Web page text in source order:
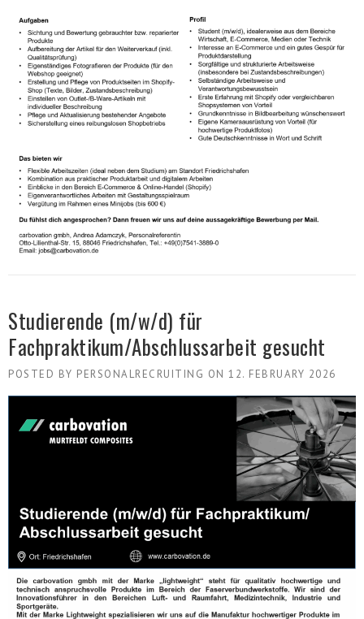
Studierende (m/w/d) für
Fachpraktikum/Abschlussarbeit gesucht
POSTED BY PERSONALRECRUITING ON 12. FEBRUARY 2026